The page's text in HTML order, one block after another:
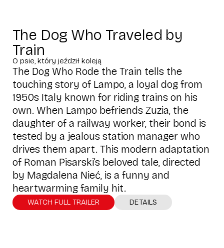
The Dog Who Traveled by
Train
O psie, który jeździł koleją
The Dog Who Rode the Train tells the
touching story of Lampo, a loyal dog from
1950s Italy known for riding trains on his
own. When Lampo befriends Zuzia, the
daughter of a railway worker, their bond is
tested by a jealous station manager who
drives them apart. This modern adaptation
of Roman Pisarski’s beloved tale, directed
by Magdalena Nieć, is a funny and
heartwarming family hit.
WATCH FULL TRAILER DETAILS